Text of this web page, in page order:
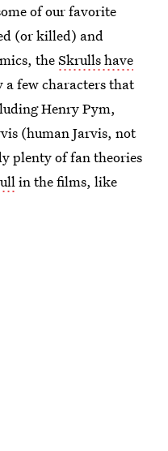
of our favorite
(or killed) and
theSkrulls have
a few characters that
Henry Pym,
(human Jarvis, not
plenty of fan theories
in the films, like